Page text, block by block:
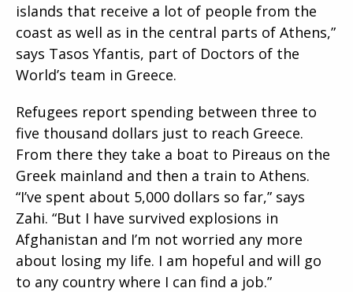
islands that receive a lot of people from the
coast as well as in the central parts of Athens,”
says Tasos Yfantis, part of Doctors of the
World’s team in Greece.
Refugees report spending between three to
five thousand dollars just to reach Greece.
From there they take a boat to Pireaus on the
Greek mainland and then a train to Athens.
“I’ve spent about 5,000 dollars so far,” says
Zahi. “But I have survived explosions in
Afghanistan and I’m not worried any more
about losing my life. I am hopeful and will go
to any country where I can find a job.”